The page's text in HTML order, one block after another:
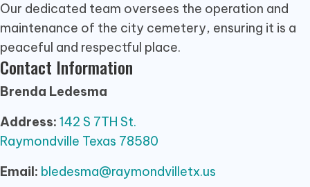
Our dedicated team oversees the operation and
maintenance of the city cemetery, ensuring it is a
peaceful and respectful place.
Contact Information
Brenda Ledesma
Address: 142 S 7TH St.
Raymondville Texas 78580
Email: bledesma@raymondvilletx.us